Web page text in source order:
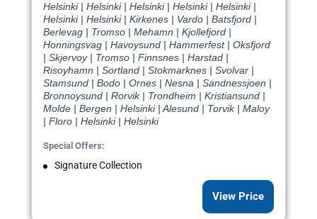
Helsinki | Helsinki | Helsinki | Helsinki | Helsinki |
Helsinki | Helsinki | Kirkenes | Vardo | Batsfjord |
Berlevag | Tromso | Mehamn | Kjollefjord |
Honningsvag | Havoysund | Hammerfest | Oksfjord
| Skjervoy | Tromso | Finnsnes | Harstad |
Risoyhamn | Sortland | Stokmarknes | Svolvar |
Stamsund | Bodo | Ornes | Nesna | Sandnessjoen |
Bronnoysund | Rorvik | Trondheim | Kristiansund |
Molde | Bergen | Helsinki | Alesund | Torvik | Maloy
| Floro | Helsinki | Helsinki
Special Offers:
Signature Collection
View Price